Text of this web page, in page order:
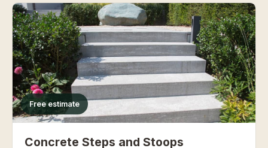
Free estimate
Concrete Steps and Stoops